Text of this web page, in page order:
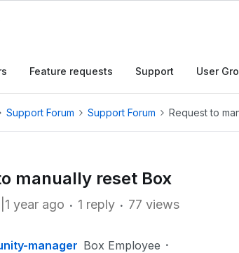
Feature requests Support User
Support Forum Support Forum Request to
manually reset Box
year ago 1 reply 77 views
manager Box Employee